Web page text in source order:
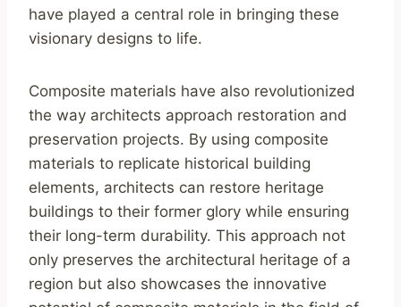
have played a central role in bringing these
visionary designs to life.
Composite materials have also revolutionized
the way architects approach restoration and
preservation projects. By using composite
materials to replicate historical building
elements, architects can restore heritage
buildings to their former glory while ensuring
their long-term durability. This approach not
only preserves the architectural heritage of a
region but also showcases the innovative